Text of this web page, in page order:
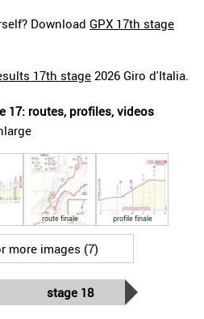
Download GPX 17th stage
17th stage2026 Giro d'Italia.
17: routes, profiles, videos
route finale profile finale
more images (7)
stage 18